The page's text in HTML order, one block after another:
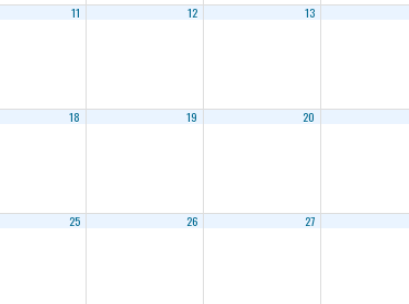
11 12 13
18 19 20
25 26 27